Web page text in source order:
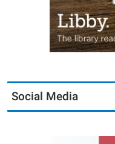
Social Media